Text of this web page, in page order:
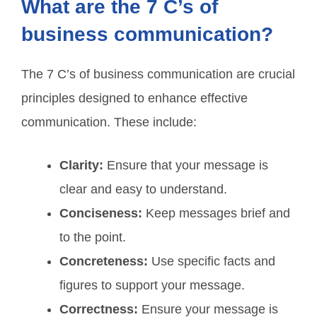
What are the 7 C’s of
business communication?
The 7 C’s of business communication are crucial
principles designed to enhance effective
communication. These include:
Clarity: Ensure that your message is
clear and easy to understand.
Conciseness: Keep messages brief and
to the point.
Concreteness: Use specific facts and
figures to support your message.
Correctness: Ensure your message is